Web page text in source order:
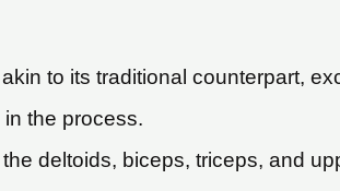
to its traditional counterpart,
the process.
deltoids, biceps, triceps, and